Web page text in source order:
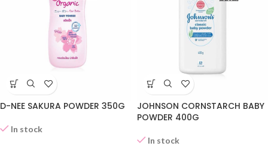
D-NEE SAKURA POWDER 350G
In stock
JOHNSON CORNSTARCH BABY
POWDER 400G
In stock